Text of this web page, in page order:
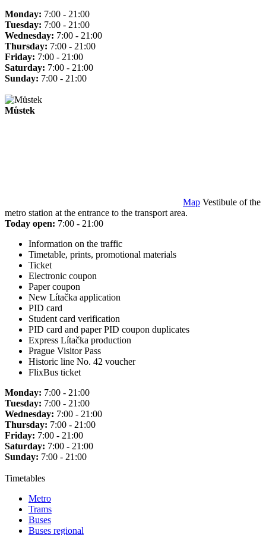
Monday: 7:00 - 21:00
Tuesday: 7:00 - 21:00
Wednesday: 7:00 - 21:00
Thursday: 7:00 - 21:00
Friday: 7:00 - 21:00
Saturday: 7:00 - 21:00
Sunday: 7:00 - 21:00
Můstek
Map Vestibule of the
metro station at the entrance to the transport area.
Today open: 7:00 - 21:00
Information on the traffic
Timetable, prints, promotional materials
Ticket
Electronic coupon
Paper coupon
New Lítačka application
PID card
Student card verification
PID card and paper PID coupon duplicates
Express Lítačka production
Prague Visitor Pass
Historic line No. 42 voucher
FlixBus ticket
Monday: 7:00 - 21:00
Tuesday: 7:00 - 21:00
Wednesday: 7:00 - 21:00
Thursday: 7:00 - 21:00
Friday: 7:00 - 21:00
Saturday: 7:00 - 21:00
Sunday: 7:00 - 21:00
Timetables
Metro
Trams
Buses
Buses regional